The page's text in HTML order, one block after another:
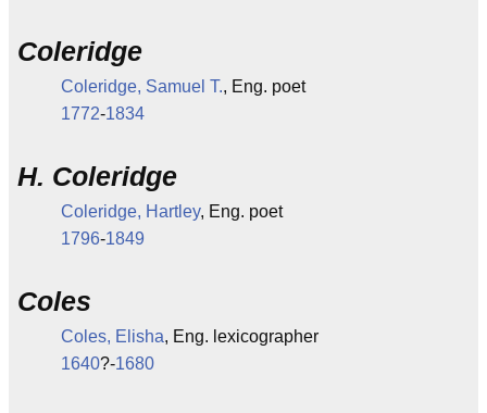
Coleridge
Coleridge, Samuel T., Eng. poet
1772-1834
H. Coleridge
Coleridge, Hartley, Eng. poet
1796-1849
Coles
Coles, Elisha, Eng. lexicographer
1640?-1680